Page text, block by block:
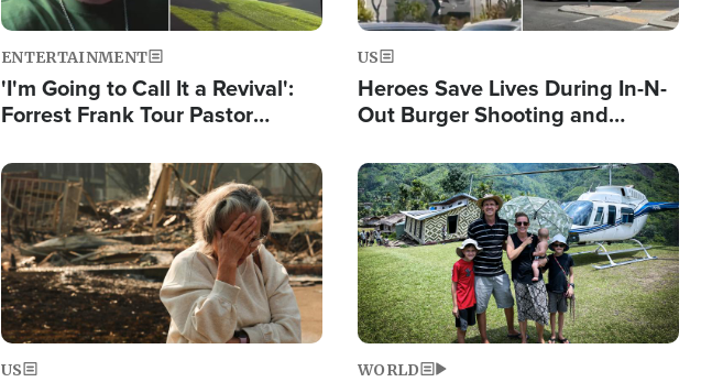
ENTERTAINMENT
'I'm Going to Call It a Revival':
Forrest Frank Tour Pastor
US
Heroes Save Lives During In-N-
Out Burger Shooting and
Powerful 'God' Message
Image
US
Image
WORLD